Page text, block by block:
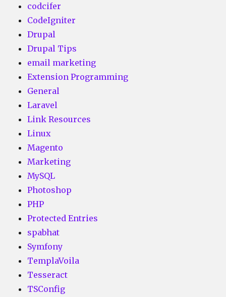
codcifer
CodeIgniter
Drupal
Drupal Tips
email marketing
Extension Programming
General
Laravel
Link Resources
Linux
Magento
Marketing
MySQL
Photoshop
PHP
Protected Entries
spabhat
Symfony
TemplaVoila
Tesseract
TSConfig